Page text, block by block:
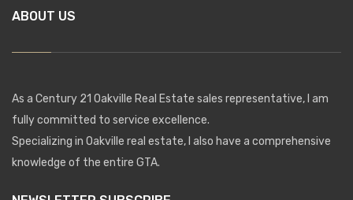
ABOUT US
As a Century 21 Oakville Real Estate sales representative, I am
fully committed to service excellence.
Specializing in Oakville real estate, I also have a comprehensive
knowledge of the entire GTA.